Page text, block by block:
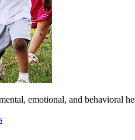
emotional, and behavioral